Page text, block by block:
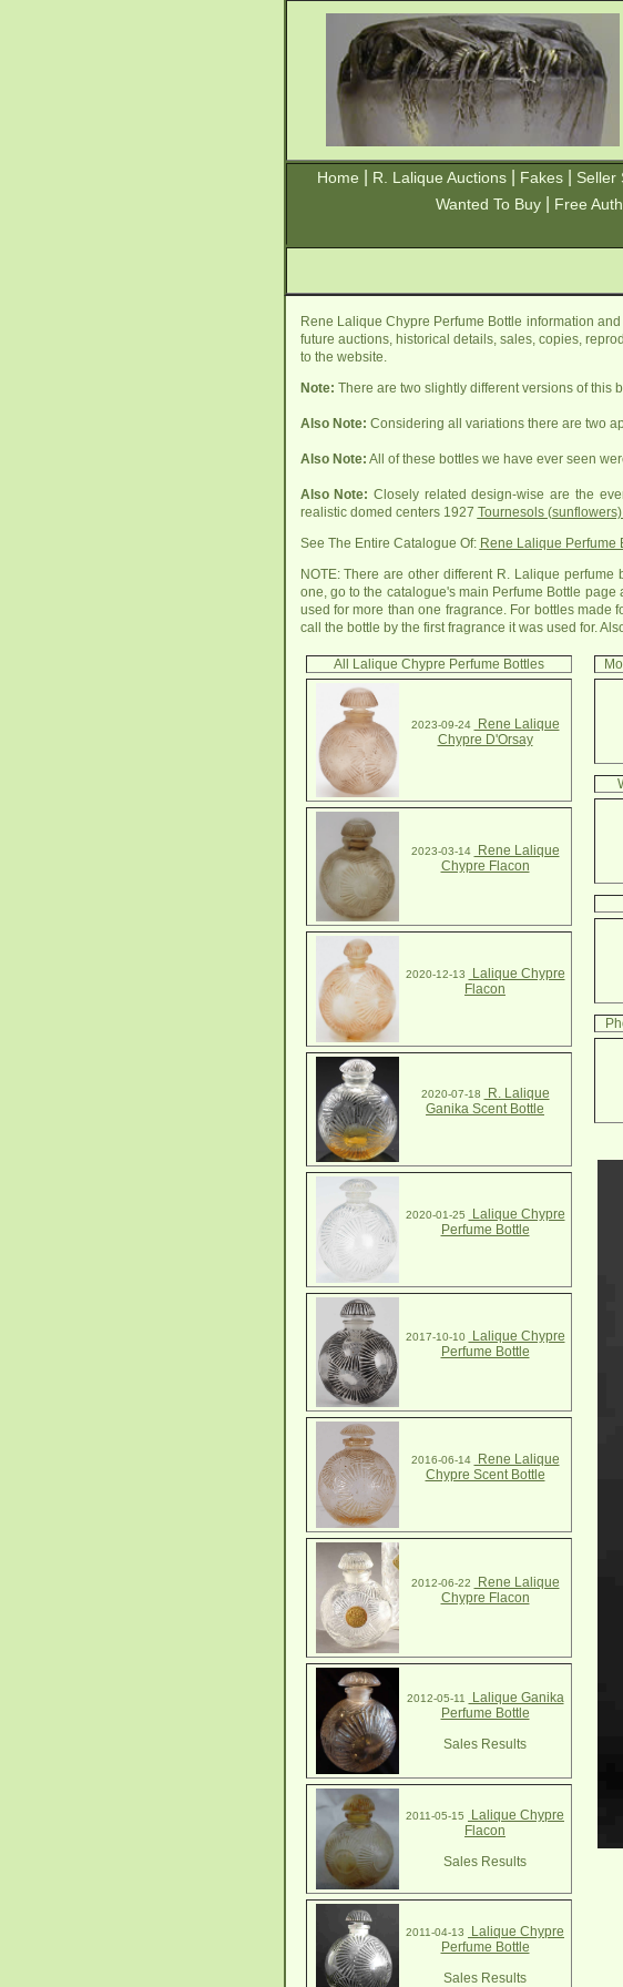
Home R. Lalique Auctions Fakes Seller
Wanted To Buy
Free
Rene Lalique Chypre Perfume Bottle information
future auctions, historical details, sales, copies,
to the website.
Note: There are two slightly different versions of this
Also Note: Considering all variations there are two
Also Note: All of these bottles we have ever seen
Also Note: Closely related design-wise are the
realistic domed centers 1927 Tournesols (sunflowers)
See The Entire Catalogue Of: Rene Lalique Perfume
NOTE: There are other different R. Lalique
one, go to the catalogue's main Perfume Bottle
used for more than one fragrance. For bottles made
call the bottle by the first fragrance it was used for.
All Lalique Chypre Perfume Bottles
2023-09-24
Rene Lalique
Chypre D'Orsay
2023-03-14
Rene Lalique
Chypre Flacon
2020-12-13
Lalique Chypre
Flacon
2020-07-18
R. Lalique
Ganika Scent Bottle
2020-01-25
Lalique Chypre
Perfume Bottle
2017-10-10
Lalique Chypre
Perfume Bottle
2016-06-14
Rene Lalique
Chypre Scent Bottle
2012-06-22
Rene Lalique
Chypre Flacon
2012-05-11
Lalique Ganika
Perfume Bottle
Sales Results
2011-05-15
Lalique Chypre
Flacon
Sales Results
2011-04-13
Lalique Chypre
Perfume Bottle
Sales Results